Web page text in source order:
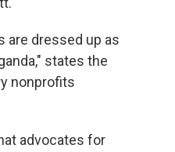
are dressed up as
states the
nonprofits
advocates for